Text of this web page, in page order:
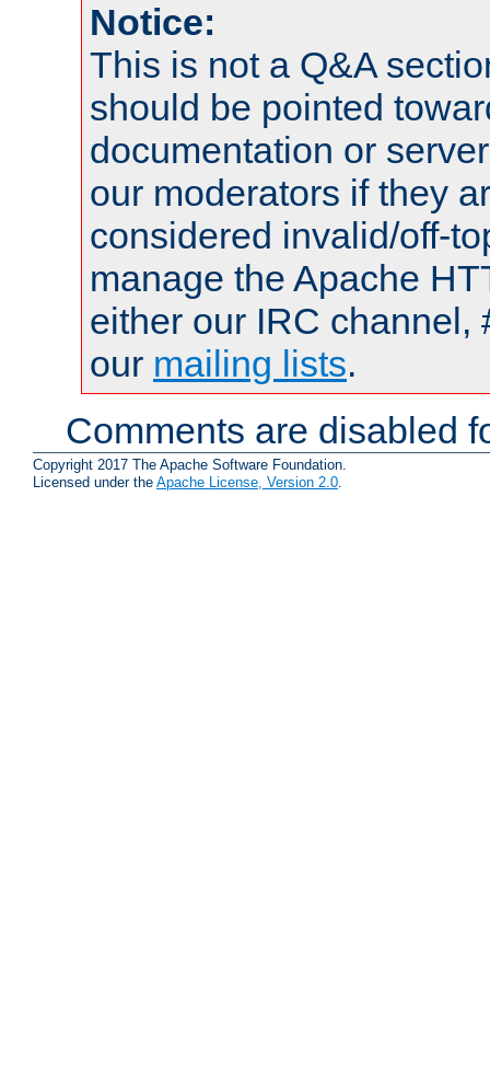
Notice:
This is not a Q&A
should be pointed
documentation or
our moderators if they
considered invalid/off-
manage the Apache
either our IRC channel,
our mailing lists.
Comments are disabled
Copyright 2017 The Apache Software Foundation.
Licensed under the Apache License, Version 2.0